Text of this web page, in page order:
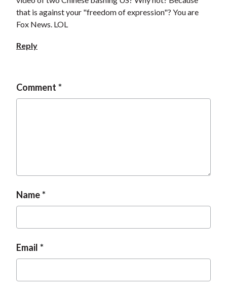
that is against your "freedom of expression"? You are
Fox News. LOL
Reply
Comment
Name
Email